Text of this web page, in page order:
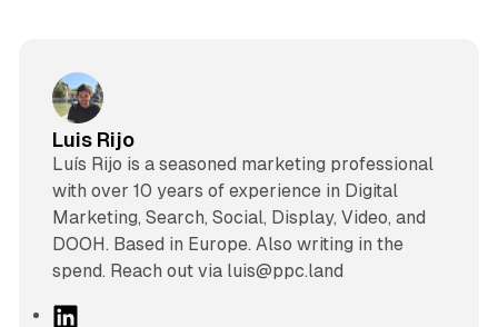
Luis Rijo
Luís Rijo is a seasoned marketing professional
with over 10 years of experience in Digital
Marketing, Search, Social, Display, Video, and
DOOH. Based in Europe. Also writing in the
spend. Reach out via luis@ppc.land